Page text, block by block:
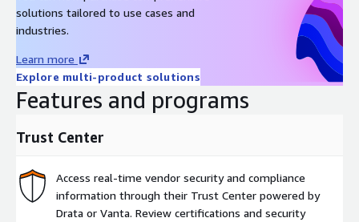
solutions tailored to use cases and
industries.
Learn more
Explore multi-product solutions
Features and programs
Trust Center
Access real-time vendor security and compliance
information through their Trust Center powered by
Drata or Vanta. Review certifications and security